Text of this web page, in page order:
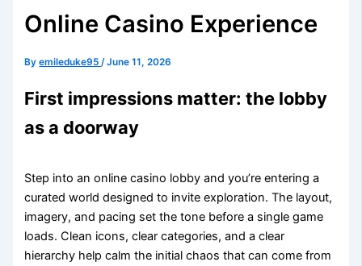
Online Casino Experience
Byemileduke95 /June 11, 2026
First impressions matter: the lobby
as a doorway
Step into an online casino lobby and you’re entering a
curated world designed to invite exploration. The layout,
imagery, and pacing set the tone before a single game
loads. Clean icons, clear categories, and a clear
hierarchy help calm the initial chaos that can come from